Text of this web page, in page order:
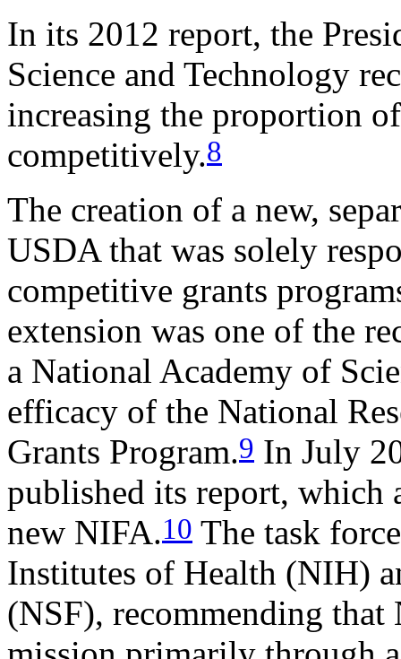
In its 2012 report, the
Science and Technology
increasing the proportion
competitively.8
The creation of a new,
USDA that was solely
competitive grants
extension was one of the
a National Academy of
efficacy of the National
Grants Program.9 In July
published its report, which
new NIFA.10 The task
Institutes of Health (NIH)
(NSF), recommending